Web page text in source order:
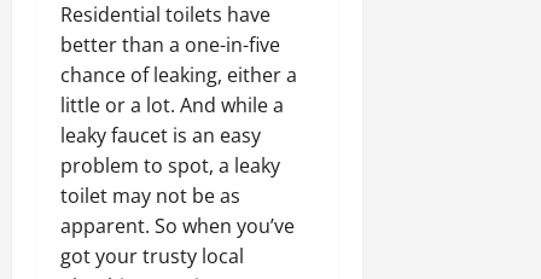
Residential toilets have
better than a one-in-five
chance of leaking, either a
little or a lot. And while a
leaky faucet is an easy
problem to spot, a leaky
toilet may not be as
apparent. So when you’ve
got your trusty local